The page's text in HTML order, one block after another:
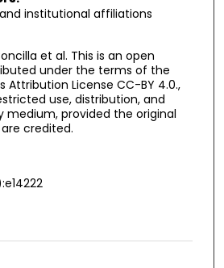
institutional affiliations
et al. This is an open
under the terms of the
Attribution License CC-BY 4.0.,
use, distribution, and
medium, provided the original
credited.